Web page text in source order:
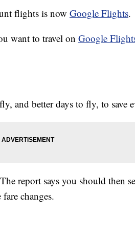
flights is now Google Flights.
want to travel on Google
and better days to fly, to save
report says you should then
changes.